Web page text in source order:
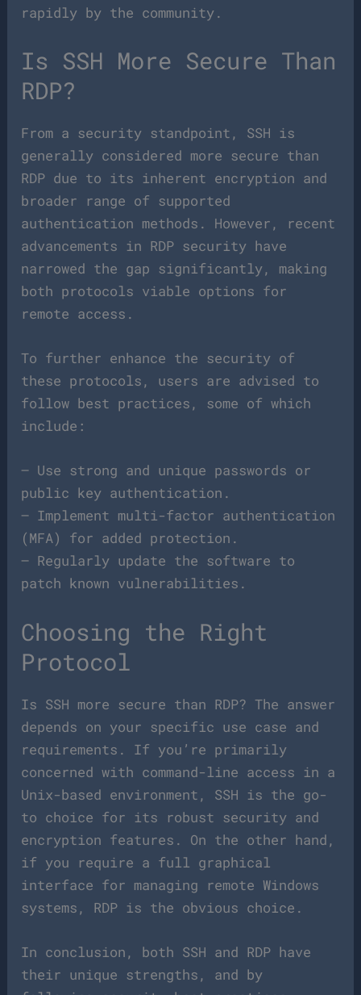
rapidly by the community.
Is SSH More Secure Than
RDP?
From a security standpoint, SSH is
generally considered more secure than
RDP due to its inherent encryption and
broader range of supported
authentication methods. However, recent
advancements in RDP security have
narrowed the gap significantly, making
both protocols viable options for
remote access.
To further enhance the security of
these protocols, users are advised to
follow best practices, some of which
include:
– Use strong and unique passwords or
public key authentication.
– Implement multi-factor authentication
(MFA) for added protection.
– Regularly update the software to
patch known vulnerabilities.
Choosing the Right
Protocol
Is SSH more secure than RDP? The answer
depends on your specific use case and
requirements. If you’re primarily
concerned with command-line access in a
Unix-based environment, SSH is the go-
to choice for its robust security and
encryption features. On the other hand,
if you require a full graphical
interface for managing remote Windows
systems, RDP is the obvious choice.
In conclusion, both SSH and RDP have
their unique strengths, and by